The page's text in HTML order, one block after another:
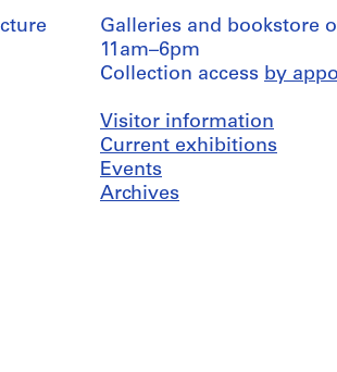
Galleries and bookstore
11am–6pm
Collection access by
Visitor information
Current exhibitions
Events
Archives